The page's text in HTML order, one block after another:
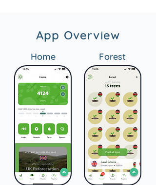
App Overview
Home Forest